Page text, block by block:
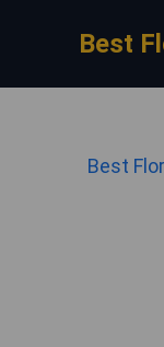
Best
Best